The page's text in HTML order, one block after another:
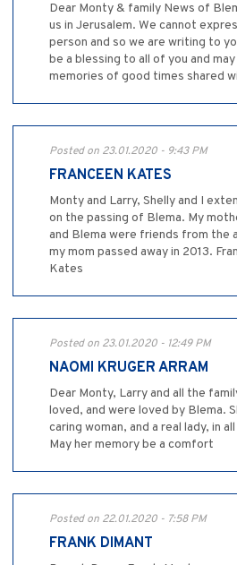
Dear Monty & family News of
us in Jerusalem. We cannot
person and so we are writing to
be a blessing to all of you and
memories of good times shared
Posted on 23.01.2020 - 9:43 PM
FRANCEEN KATES
Monty and Larry, Shelly and I
on the passing of Blema. My
and Blema were friends from the
my mom passed away in 2013.
Kates
Posted on 23.01.2020 - 12:49 PM
NAOMI KRUGER ARRAM
Dear Monty, Larry and all the
loved, and were loved by Blema.
caring woman, and a real lady, in
May her memory be a comfort
Posted on 22.01.2020 - 7:58 PM
FRANK DIMANT